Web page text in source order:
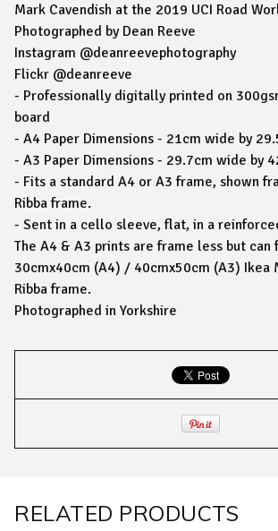
Mark Cavendish at the 2019 UCI Road
Photographed by Dean Reeve
Instagram @deanreevephotography
Flickr @deanreeve
- Professionally digitally printed on
board
- A4 Paper Dimensions - 21cm wide by
- A3 Paper Dimensions - 29.7cm wide by
- Fits a standard A4 or A3 frame, shown
Ribba frame.
- Sent in a cello sleeve, flat, in a
The A4 & A3 prints are frame less but
30cmx40cm (A4) / 40cmx50cm (A3) Ikea
Ribba frame.
Photographed in Yorkshire
RELATED PRODUCTS